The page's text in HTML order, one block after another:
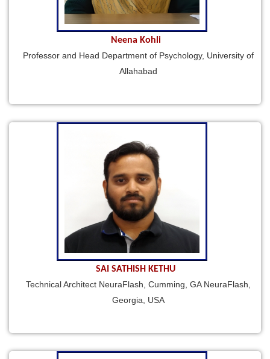
Neena Kohli
Professor and Head Department of Psychology, University of
Allahabad
SAI SATHISH KETHU
Technical Architect NeuraFlash, Cumming, GA NeuraFlash,
Georgia, USA